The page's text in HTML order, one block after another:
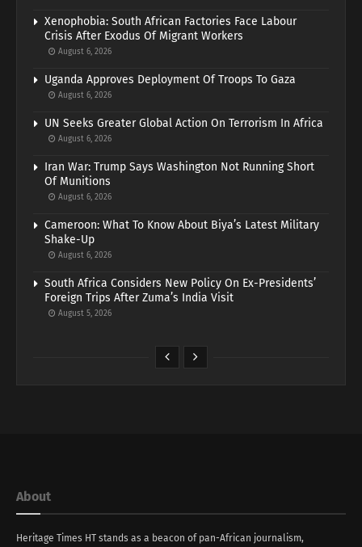
Xenophobia: South African Factories Face Labour
Crisis After Exodus Of Migrant Workers
August 6, 2026
Uganda Approves Deployment Of Troops To Gaza
August 6, 2026
UN Seeks Greater Global Action On Terrorism In Africa
August 6, 2026
Iran War: Trump Says Washington Not Running Short
Of Munitions
August 6, 2026
Cameroon: What To Know About Biya’s Latest Military
Shake-Up
August 6, 2026
South Africa Considers New Policy On Ex-Presidents’
Foreign Trips After Zuma’s India Visit
August 5, 2026
About
Heritage Times HT stands as a beacon of pan-African journalism,